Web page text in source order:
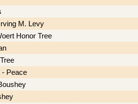
M. Levy
Honor Tree
- Peace